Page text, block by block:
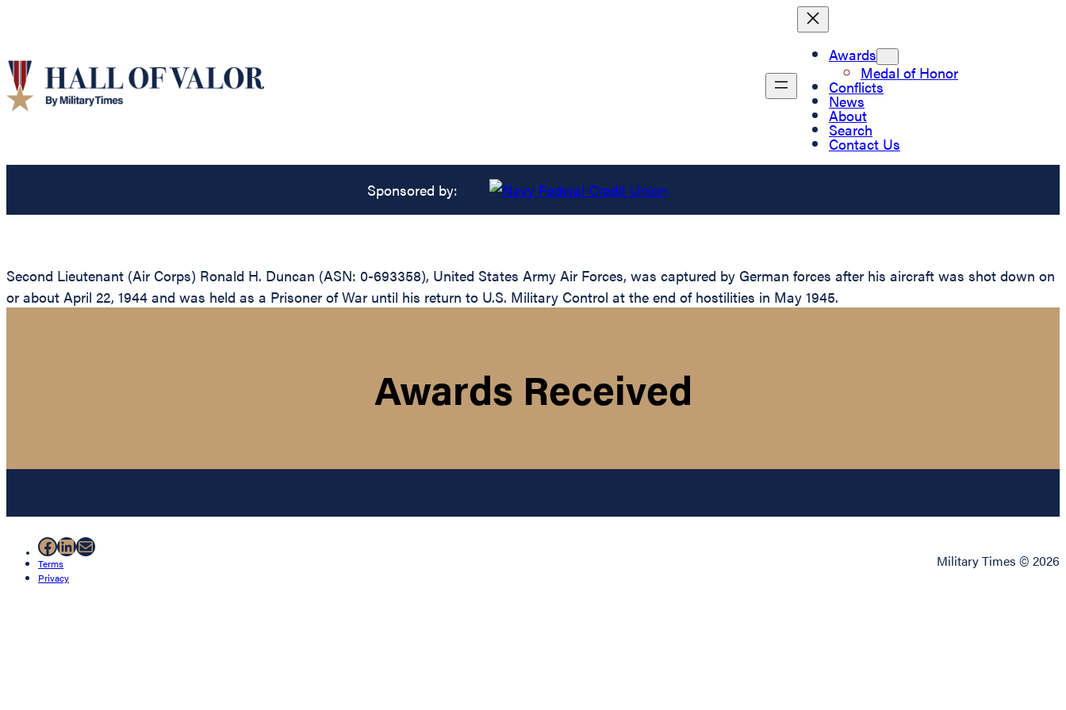
Awards
Medal of Honor
Conflicts
News
About
Search
Contact Us
Sponsored by:
Second Lieutenant (Air Corps) Ronald H. Duncan (ASN: 0-693358), United States Army Air Forces, was captured by German forces after his aircraft was shot down on
or about April 22, 1944 and was held as a Prisoner of War until his return to U.S. Military Control at the end of hostilities in May 1945.
Awards Received
Facebook
LinkedIn
Mail
Terms
Privacy
Military Times © 2026